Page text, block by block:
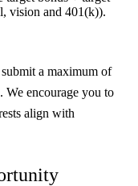
vision and 401(k)).
submit a maximum of
encourage you to
align with